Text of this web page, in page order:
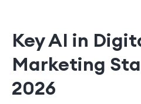
Key AI in
Marketing
2026